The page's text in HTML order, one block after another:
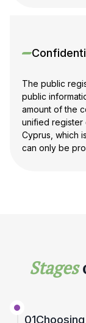
The public
public
amount of the
unified register
Cyprus, which
can only be
Stages
01